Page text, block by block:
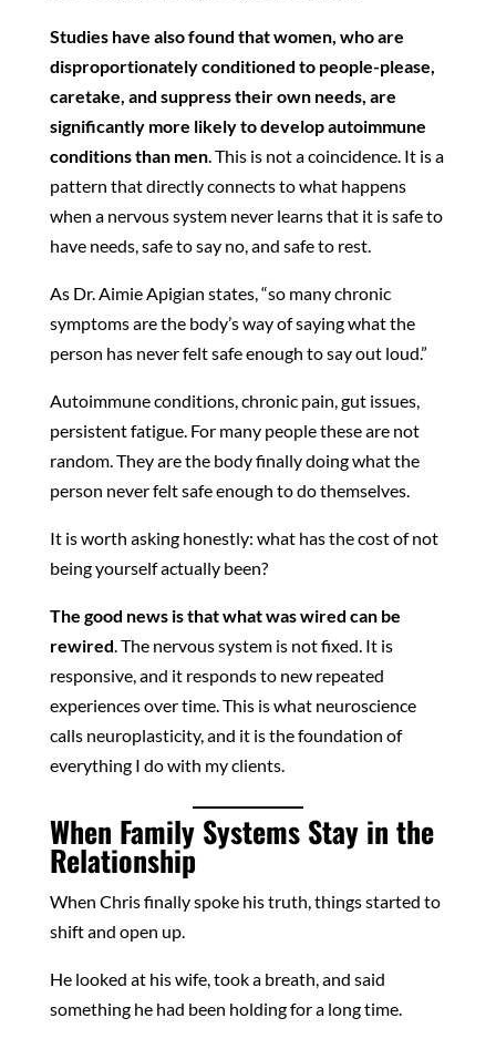
Studies have also found that women, who are
disproportionately conditioned to people-please,
caretake, and suppress their own needs, are
significantly more likely to develop autoimmune
conditions than men. This is not a coincidence. It is a
pattern that directly connects to what happens
when a nervous system never learns that it is safe to
have needs, safe to say no, and safe to rest.
As Dr. Aimie Apigian states, “so many chronic
symptoms are the body’s way of saying what the
person has never felt safe enough to say out loud.”
Autoimmune conditions, chronic pain, gut issues,
persistent fatigue. For many people these are not
random. They are the body finally doing what the
person never felt safe enough to do themselves.
It is worth asking honestly: what has the cost of not
being yourself actually been?
The good news is that what was wired can be
rewired . The nervous system is not fixed. It is
responsive, and it responds to new repeated
experiences over time. This is what neuroscience
calls neuroplasticity, and it is the foundation of
everything I do with my clients.
When Family Systems Stay in the
Relationship
When Chris finally spoke his truth, things started to
shift and open up.
He looked at his wife, took a breath, and said
something he had been holding for a long time.